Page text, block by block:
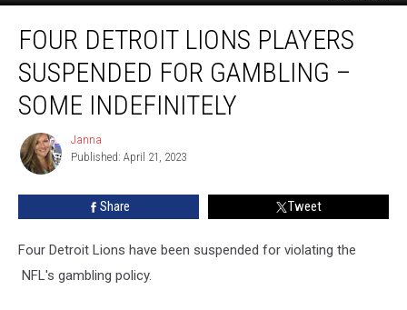
Detroit
Lions
Players
Suspended
Gambling
Some
Indefinitely
FOUR DETROIT LIONS PLAYERS
SUSPENDED FOR GAMBLING –
SOME INDEFINITELY
Janna
Janna
Published: April 21, 2023
Share Tweet
Four Detroit Lions have been suspended for violating the
NFL's gambling policy.